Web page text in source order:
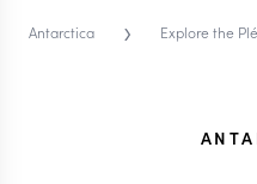
Antarctica › Explore the